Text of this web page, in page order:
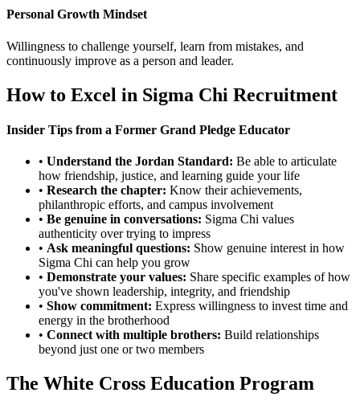
Personal Growth Mindset
Willingness to challenge yourself, learn from mistakes, and
continuously improve as a person and leader.
How to Excel in Sigma Chi Recruitment
Insider Tips from a Former Grand Pledge Educator
• Understand the Jordan Standard: Be able to articulate
how friendship, justice, and learning guide your life
• Research the chapter: Know their achievements,
philanthropic efforts, and campus involvement
• Be genuine in conversations: Sigma Chi values
authenticity over trying to impress
• Ask meaningful questions: Show genuine interest in how
Sigma Chi can help you grow
• Demonstrate your values: Share specific examples of how
you've shown leadership, integrity, and friendship
• Show commitment: Express willingness to invest time and
energy in the brotherhood
• Connect with multiple brothers: Build relationships
beyond just one or two members
The White Cross Education Program